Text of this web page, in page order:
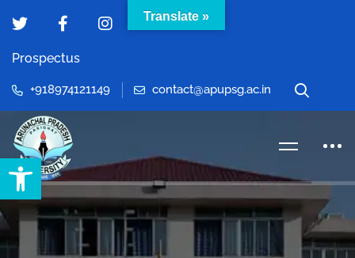
Open toolbar
Prospectus
+918974121149 contact@apupsg.ac.in
Translate »